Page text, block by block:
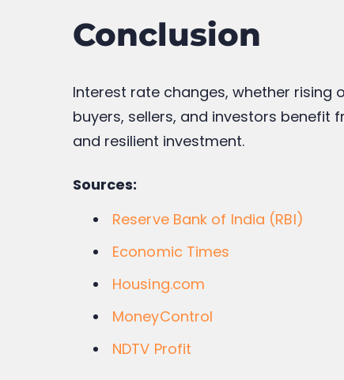
Conclusion
Interest rate changes, whether
buyers, sellers, and investors benefit
and resilient investment.
Sources:
Reserve Bank of India (RBI)
Economic Times
Housing.com
MoneyControl
NDTV Profit